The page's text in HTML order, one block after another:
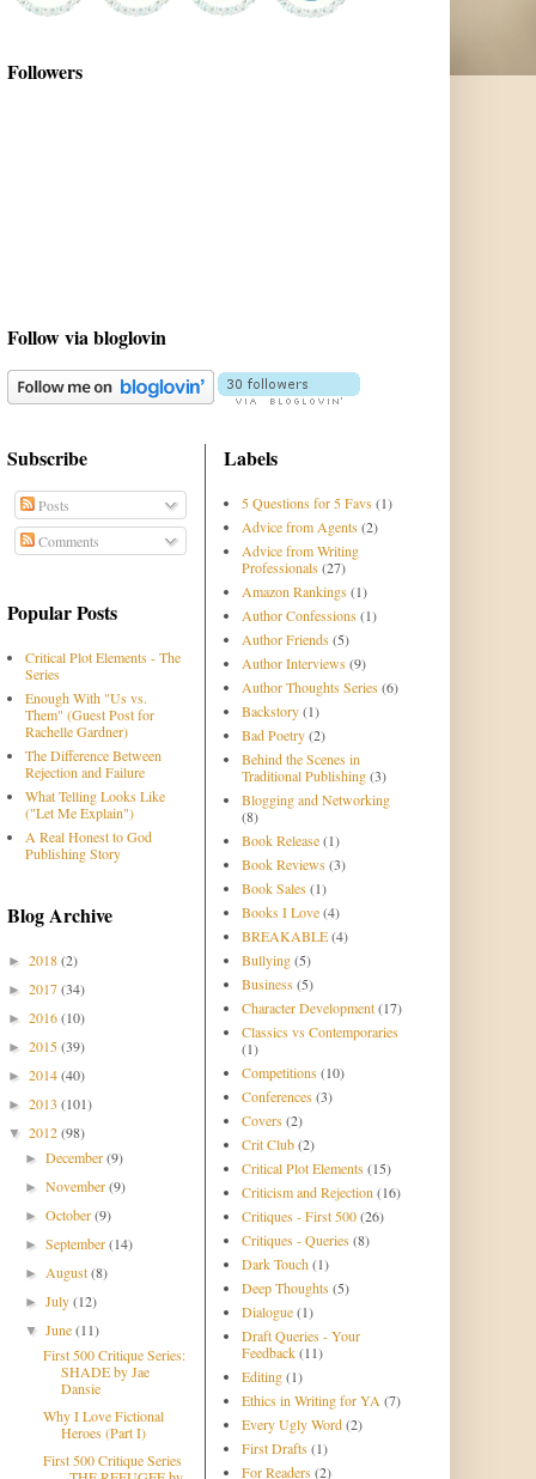
Followers
Follow via bloglovin
Subscribe
Posts
Comments
Popular Posts
Critical Plot Elements - The
Series
Enough With "Us vs.
Them" (Guest Post for
Rachelle Gardner)
The Difference Between
Rejection and Failure
What Telling Looks Like
("Let Me Explain")
A Real Honest to God
Publishing Story
Blog Archive
► 2018(2)
► 2017(34)
► 2016(10)
► 2015(39)
► 2014(40)
► 2013 (101)
▼ 2012(98)
►December(9)
►November(9)
►October(9)
►September(14)
► August(8)
►July(12)
▼June(11)
First 500 Critique Series:
SHADE by Jae
Dansie
Why I Love Fictional
Heroes (Part I)
First 500 Critique Series
Labels
5 Questions for 5 Favs (1)
Advice from Agents (2)
Advice from Writing
Professionals (27)
Amazon Rankings (1)
Author Confessions (1)
Author Friends (5)
Author Interviews (9)
Author Thoughts Series (6)
Backstory(1)
Bad Poetry(2)
Behind the Scenes in
Traditional Publishing(3)
Blogging and Networking
(8)
Book Release(1)
Book Reviews (3)
Book Sales (1)
Books I Love(4)
BREAKABLE(4)
Bullying(5)
Business (5)
Character Development(17)
Classics vs Contemporaries
(1)
Competitions (10)
Conferences (3)
Covers (2)
Crit Club(2)
Critical Plot Elements (15)
Criticism and Rejection (16)
Critiques - First 500(26)
Critiques - Queries (8)
Dark Touch(1)
Deep Thoughts (5)
Dialogue(1)
Draft Queries - Your
Feedback(11)
Editing(1)
Ethics in Writing for YA (7)
Every Ugly Word(2)
First Drafts (1)
For Readers (2)